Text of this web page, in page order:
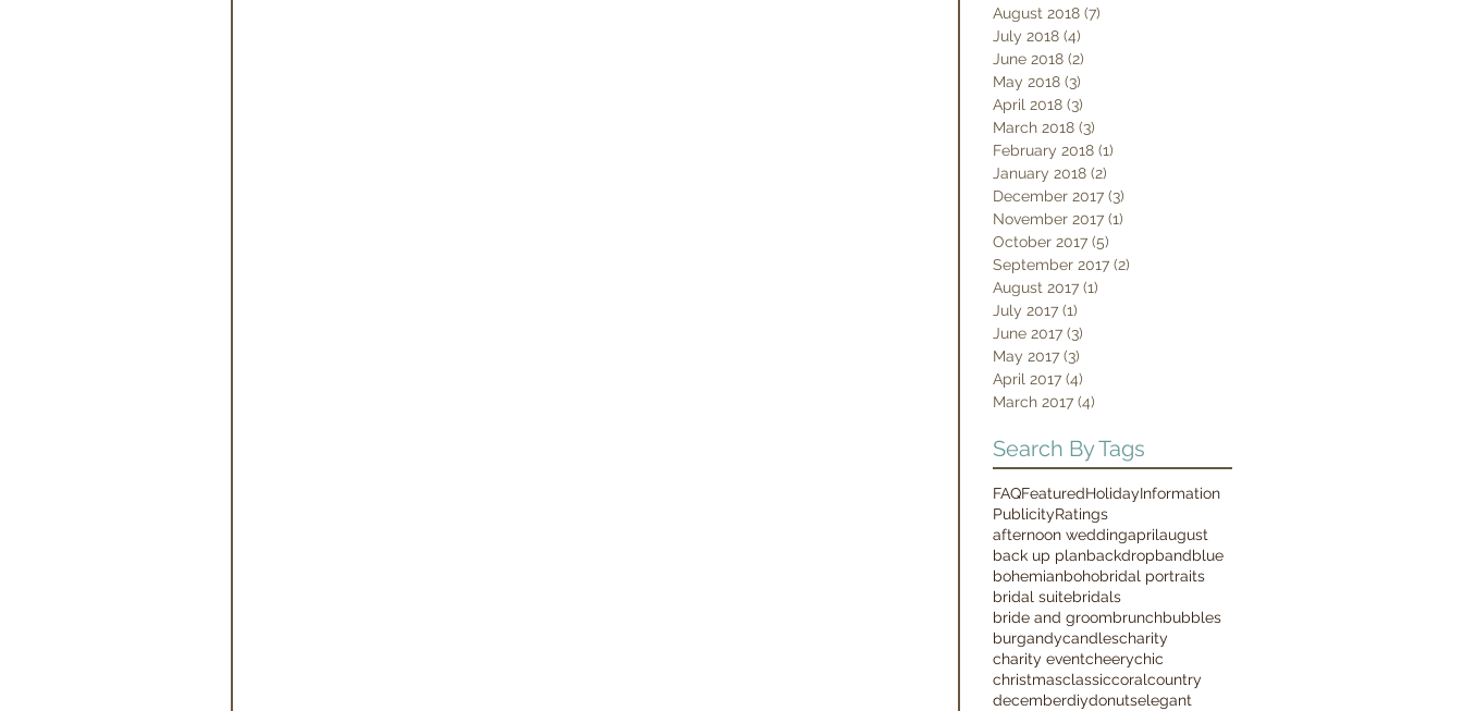
August 2018 (7)
July 2018 (4)
June 2018 (2)
May 2018 (3)
April 2018 (3)
March 2018 (3)
February 2018 (1)
January 2018 (2)
December 2017 (3)
November 2017 (1)
October 2017 (5)
September 2017 (2)
August 2017 (1)
July 2017 (1)
June 2017 (3)
May 2017 (3)
April 2017 (4)
March 2017 (4)
Search By Tags
FAQFeaturedHolidayInformation
PublicityRatings
afternoon weddingaprilaugust
back up planbackdropbandblue
bohemianbohobridal portraits
bridal suitebridals
bride and groombrunchbubbles
burgandycandlescharity
charity eventcheerychic
christmasclassiccoralcountry
decemberdiydonutselegant